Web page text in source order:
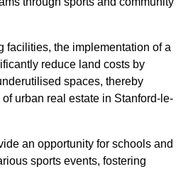
facilities, the implementation of a
reduce land costs by
spaces, thereby
urban real estate in Stanford-le-
an opportunity for schools and
sports events, fostering